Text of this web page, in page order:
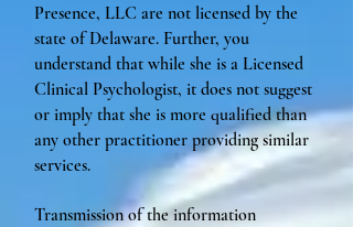
Presence, LLC are not licensed by the
state of Delaware. Further, you
understand that while she is a Licensed
Clinical Psychologist, it does not suggest
or imply that she is more qualified than
any other practitioner providing similar
services.
Transmission of the information